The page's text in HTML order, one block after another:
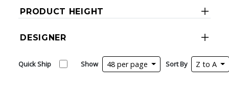
PRODUCT HEIGHT
DESIGNER
Quick Ship Show 48 per page Sort By Z to A